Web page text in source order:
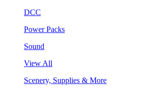
DCC
Power Packs
Sound
View All
Scenery, Supplies & More